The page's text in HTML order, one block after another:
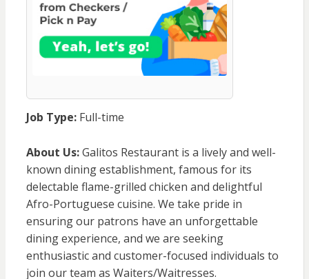
Job Type:Full-time
About Us:Galitos Restaurant is a lively and well-
known dining establishment, famous for its
delectable flame-grilled chicken and delightful
Afro-Portuguese cuisine. We take pride in
ensuring our patrons have an unforgettable
dining experience, and we are seeking
enthusiastic and customer-focused individuals to
join our team as Waiters/Waitresses.